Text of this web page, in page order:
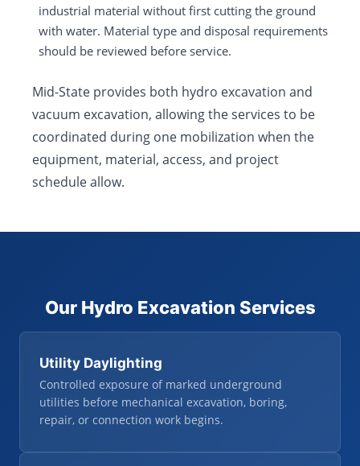
industrial material without first cutting the ground
with water. Material type and disposal requirements
should be reviewed before service.
Mid-State provides both hydro excavation and
vacuum excavation, allowing the services to be
coordinated during one mobilization when the
equipment, material, access, and project
schedule allow.
Our Hydro Excavation Services
Utility Daylighting
Controlled exposure of marked underground
utilities before mechanical excavation, boring,
repair, or connection work begins.